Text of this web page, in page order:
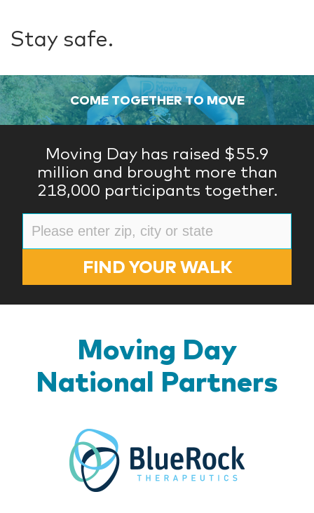
Stay safe.
COME TOGETHER TO MOVE
Moving Day has raised $55.9
million and brought more than
218,000 participants together.
FIND YOUR WALK
Moving Day
National Partners